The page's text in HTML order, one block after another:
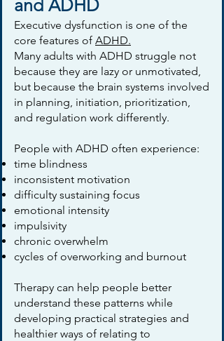
and ADHD
Executive dysfunction is one of the
core features of ADHD.
Many adults with ADHD struggle not
because they are lazy or unmotivated,
but because the brain systems involved
in planning, initiation, prioritization,
and regulation work differently.
People with ADHD often experience:
time blindness
inconsistent motivation
difficulty sustaining focus
emotional intensity
impulsivity
chronic overwhelm
cycles of overworking and burnout
Therapy can help people better
understand these patterns while
developing practical strategies and
healthier ways of relating to